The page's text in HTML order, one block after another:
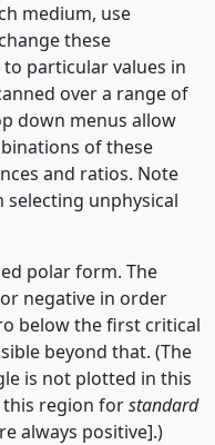
medium, use
these
particular values in
over a range of
down menus allow
of these
and ratios. Note
unphysical
polar form. The
negative in order
below the first critical
beyond that. (The
is not plotted in this
this region forstandard
always positive].)